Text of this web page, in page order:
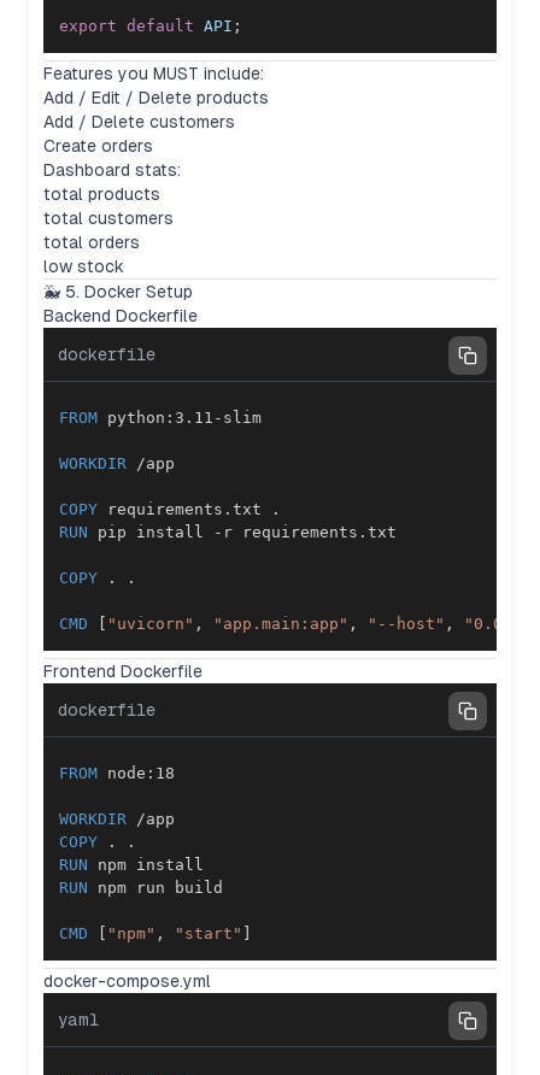
export default API ;
Features you MUST include:
Add / Edit / Delete products
Add / Delete customers
Create orders
Dashboard stats:
total products
total customers
total orders
low stock
🐳 5. Docker Setup
Backend Dockerfile
dockerfile
FROM python:3.11-slim
WORKDIR /app
COPY requirements.txt .
RUN pip install -r requirements.txt
COPY . .
CMD [ "uvicorn" , "app.main:app" , "--host" ,
Frontend Dockerfile
dockerfile
FROM node:18
WORKDIR /app
COPY . .
RUN npm install
RUN npm run build
CMD [ "npm" , "start" ]
docker-compose.yml
yaml